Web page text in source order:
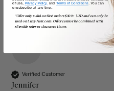
Verified Customer
Jennifer
of use, Privacy Policy, and Terms of Conditions. You can
unsubscribe at any time.
*Offer only valid on first orders $300+ USD and can only be
used on LuxyHair.com. Offer cannot be combined with
sitewide sales or clearance items.